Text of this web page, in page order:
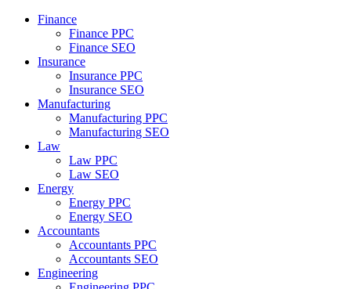
Finance
Finance PPC
Finance SEO
Insurance
Insurance PPC
Insurance SEO
Manufacturing
Manufacturing PPC
Manufacturing SEO
Law
Law PPC
Law SEO
Energy
Energy PPC
Energy SEO
Accountants
Accountants PPC
Accountants SEO
Engineering